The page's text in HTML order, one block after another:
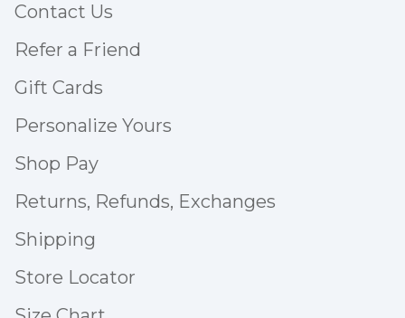
Contact Us
Refer a Friend
Gift Cards
Personalize Yours
Shop Pay
Returns, Refunds, Exchanges
Shipping
Store Locator